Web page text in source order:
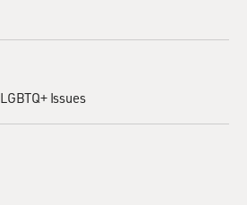
LGBTQ+ Issues